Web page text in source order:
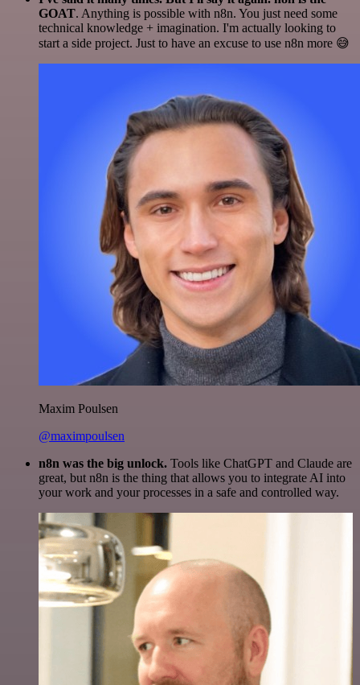
GOAT. Anything is possible with n8n. You just need some
technical knowledge + imagination. I'm actually looking to
start a side project. Just to have an excuse to use n8n more 😅
Maxim Poulsen
@maximpoulsen
n8n was the big unlock. Tools like ChatGPT and Claude are
great, but n8n is the thing that allows you to integrate AI into
your work and your processes in a safe and controlled way.